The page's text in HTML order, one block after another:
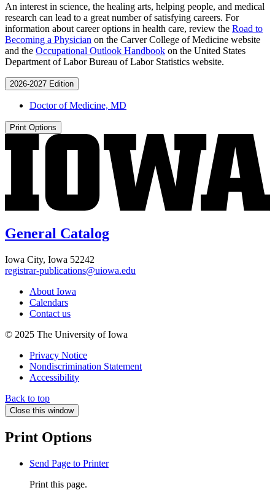
An interest in science, the healing arts, helping people, and medical
research can lead to a great number of satisfying careers. For
information about career options in health care, review the Road to
Becoming a Physician on the Carver College of Medicine website
and the Occupational Outlook Handbook on the United States
Department of Labor Bureau of Labor Statistics website.
2026-2027 Edition
Doctor of Medicine, MD
Print Options
General Catalog
Iowa City, Iowa 52242
registrar-publications@uiowa.edu
About Iowa
Calendars
Contact us
© 2025 The University of Iowa
Privacy Notice
Nondiscrimination Statement
Accessibility
Back to top
Close this window
Print Options
Send Page to Printer
Print this page.